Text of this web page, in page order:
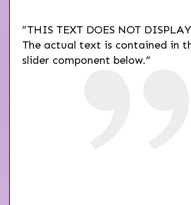
“THIS TEXT DOES NOT
The actual text is contained in
slider component below.”